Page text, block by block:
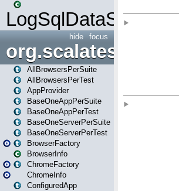
LogSqlDataSource
focus
hide
AllBrowsersPerSuite
AllBrowsersPerTest
AppProvider
BaseOneAppPerSuite
BaseOneAppPerTest
BaseOneServerPerSuite
BaseOneServerPerTest
BrowserFactory
BrowserInfo
ChromeFactory
ChromeInfo
ConfiguredApp